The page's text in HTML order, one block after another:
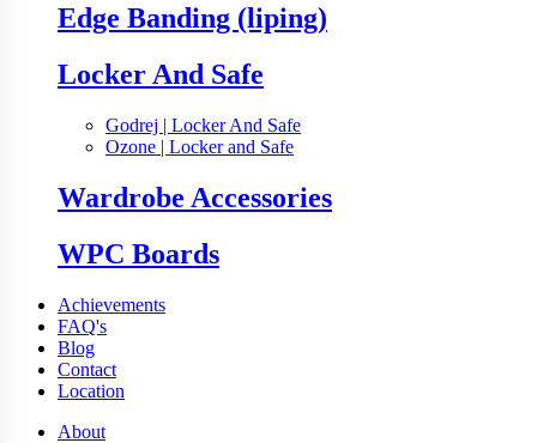
Edge Banding (liping)
Locker And Safe
Godrej | Locker And Safe
Ozone | Locker and Safe
Wardrobe Accessories
WPC Boards
Achievements
FAQ's
Blog
Contact
Location
About